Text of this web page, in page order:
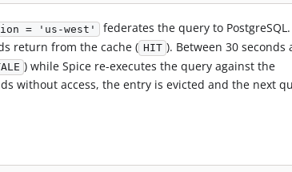
= 'us-west'
federates the query to
return from the cache ( HIT ). Between 30 seconds
) while Spice re-executes the query against the
without access, the entry is evicted and the next